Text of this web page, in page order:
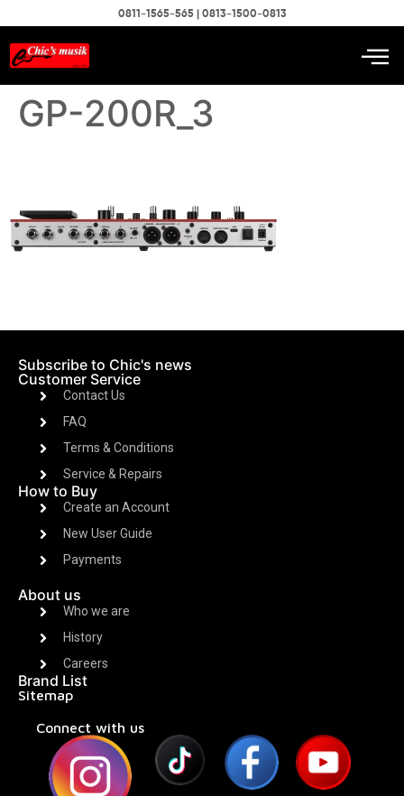
0811-1565-565 | 0813-1500-0813
GP-200R_3
Subscribe to Chic's news
Customer Service
Contact Us
FAQ
Terms & Conditions
Service & Repairs
How to Buy
Create an Account
New User Guide
Payments
About us
Who we are
History
Careers
Brand List
Sitemap
Connect with us